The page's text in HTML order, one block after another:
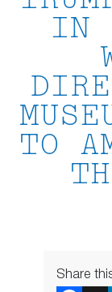
IN
TO
Share